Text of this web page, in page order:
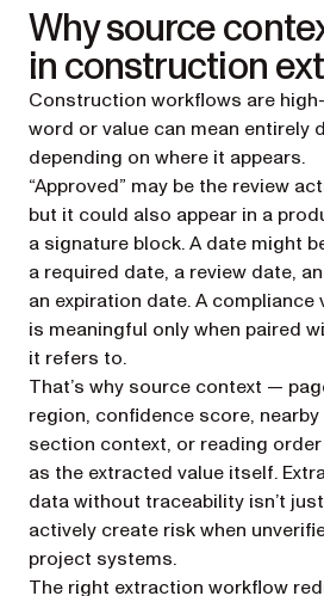
Why source
in construction
Construction workflows are
word or value can mean entirely
depending on where it appears.
“Approved” may be the review
but it could also appear in a
a signature block. A date might
a required date, a review date,
an expiration date. A compliance
is meaningful only when paired
it refers to.
That’s why source context —
region, confidence score,
section context, or reading
as the extracted value itself.
data without traceability isn’t
actively create risk when
project systems.
The right extraction workflow